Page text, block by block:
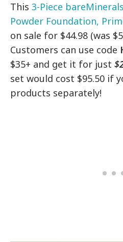
This3-Piece
Powder Foundation,
on sale for $44.98 (was
Customers can use code
$35+ and get it for just
set would cost $95.50 if
products separately!